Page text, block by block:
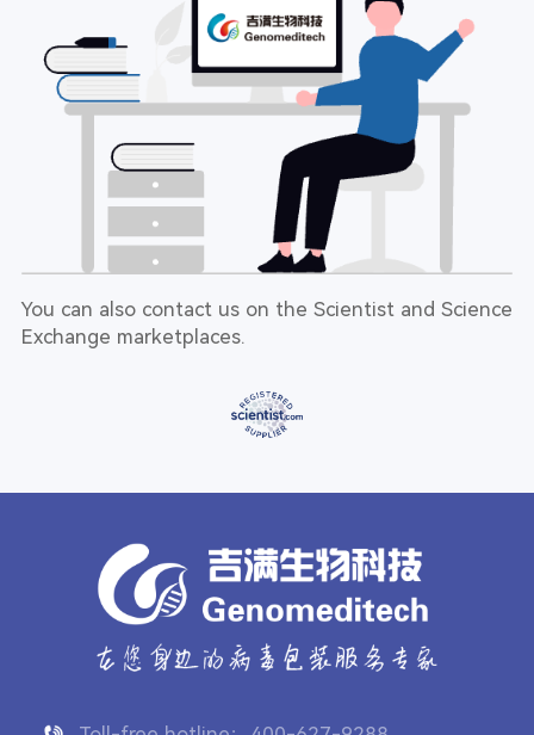
You can also contact us on the Scientist and Science
Exchange marketplaces.